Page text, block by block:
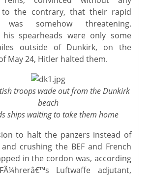
to the contrary, that their rapid
was somehow threatening.
his spearheads were only some
outside of Dunkirk, on the
May 24, Hitler halted them.
troops wade out from the Dunkirk
beach
ships waiting to take them home
to halt the panzers instead of
crushing the BEF and French
in the cordon was, according
Luftwaffe adjutant,